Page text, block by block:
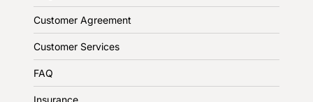
Customer Agreement
Customer Services
FAQ
Insurance